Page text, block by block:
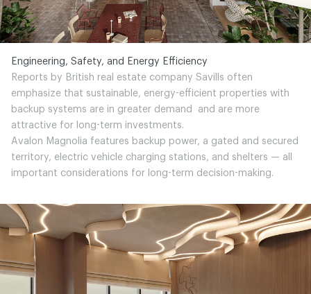
Engineering, Safety, and Energy Efficiency
Reports by British real estate company Savills often
emphasize that sustainable, energy-efficient properties with
backup systems are in greater demand and are more
attractive for long-term investments.
Avalon Magnolia features backup power, a gated and secured
territory, electric vehicle charging stations, and shelters — all
important considerations for long-term decision-making.